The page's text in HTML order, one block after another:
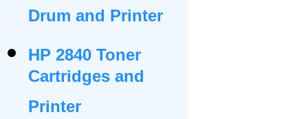
Drum and Printer
HP 2840 Toner
Cartridges and
Printer